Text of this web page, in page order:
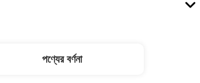
পণ্যের বর্ণনা